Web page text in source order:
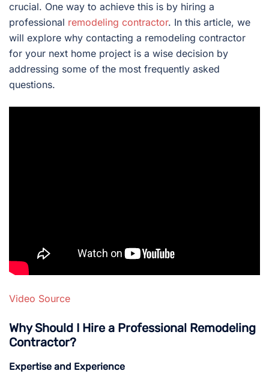
crucial. One way to achieve this is by hiring a
professional remodeling contractor. In this article, we
will explore why contacting a remodeling contractor
for your next home project is a wise decision by
addressing some of the most frequently asked
questions.
Video Source
Why Should I Hire a Professional Remodeling
Contractor?
Expertise and Experience